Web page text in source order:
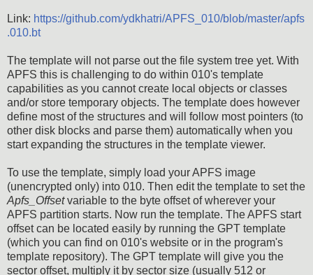
Link: https://github.com/ydkhatri/APFS_010/blob/master/apfs
.010.bt
The template will not parse out the file system tree yet. With
APFS this is challenging to do within 010's template
capabilities as you cannot create local objects or classes
and/or store temporary objects. The template does however
define most of the structures and will follow most pointers (to
other disk blocks and parse them) automatically when you
start expanding the structures in the template viewer.
To use the template, simply load your APFS image
(unencrypted only) into 010. Then edit the template to set the
Apfs_Offsetvariable to the byte offset of wherever your
APFS partition starts. Now run the template. The APFS start
offset can be located easily by running the GPT template
(which you can find on 010's website or in the program's
template repository). The GPT template will give you the
sector offset, multiply it by sector size (usually 512 or